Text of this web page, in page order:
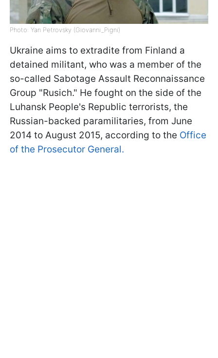
Photo: Yan Petrovsky (Giovanni_Pigni)
Ukraine aims to extradite from Finland a
detained militant, who was a member of the
so-called Sabotage Assault Reconnaissance
Group "Rusich." He fought on the side of the
Luhansk People's Republic terrorists, the
Russian-backed paramilitaries, from June
2014 to August 2015, according to the Office
of the Prosecutor General.